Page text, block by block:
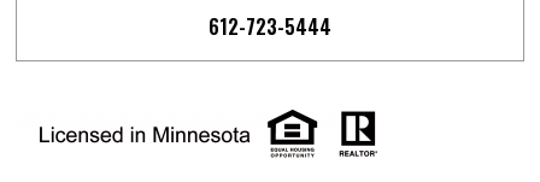
612-723-5444